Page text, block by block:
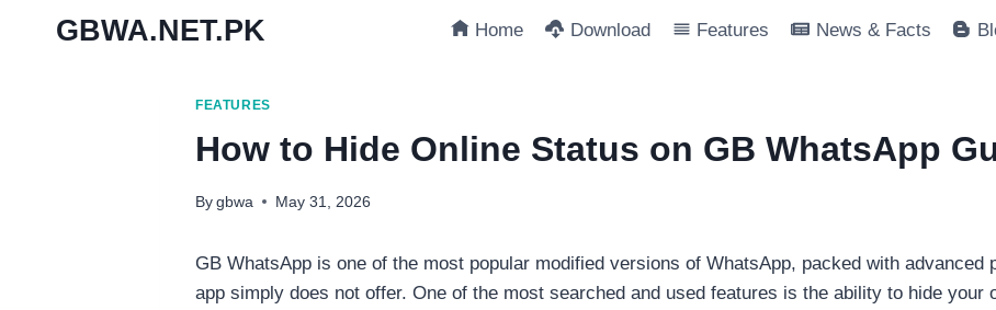
GBWA.NET.PK Home Download Features News & Facts
FEATURES
How to Hide Online Status on GB WhatsApp
By gbwa May 31, 2026
GB WhatsApp is one of the most popular modified versions of WhatsApp, packed with
app simply does not offer. One of the most searched and used features is the ability to hide your